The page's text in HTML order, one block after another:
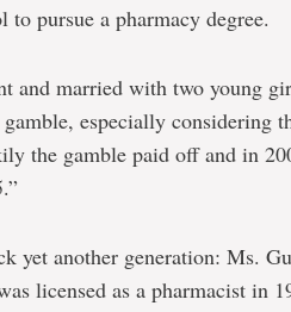
pursue a pharmacy degree.
and married with two young
especially considering
the gamble paid off and in
yet another generation: Ms.
licensed as a pharmacist in